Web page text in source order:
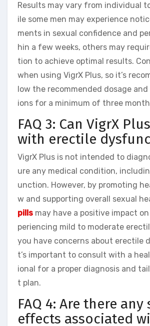
Results may vary from individual
ile some men may experience
ments in sexual confidence and
hin a few weeks, others may
tion to achieve optimal results.
when using VigrX Plus, so it’s
low the recommended dosage
ions for a minimum of three
FAQ 3: Can VigrX
with erectile
VigrX Plus is not intended to
ure any medical condition,
unction. However, by promoting
w and supporting overall sexual
pills may have a positive impact
periencing mild to moderate
you have concerns about erectile
t’s important to consult with a
ional for a proper diagnosis and
t plan.
FAQ 4: Are there any
effects associated